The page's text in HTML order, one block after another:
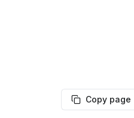
Copy page